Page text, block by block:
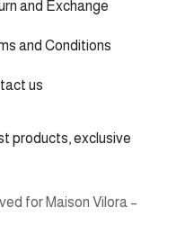
and Exchange
and Conditions
us
products, exclusive
for Maison Vilora –